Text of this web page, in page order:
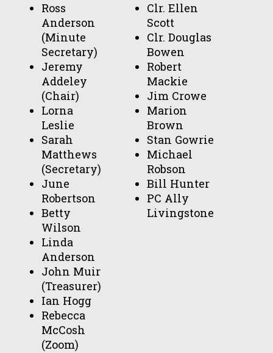
Ross
Anderson
(Minute
Secretary)
Jeremy
Addeley
(Chair)
Lorna
Leslie
Sarah
Matthews
(Secretary)
June
Robertson
Betty
Wilson
Linda
Anderson
John Muir
(Treasurer)
Ian Hogg
Rebecca
McCosh
(Zoom)
Clr. Ellen
Scott
Clr. Douglas
Bowen
Robert
Mackie
Jim Crowe
Marion
Brown
Stan Gowrie
Michael
Robson
Bill Hunter
PC Ally
Livingstone